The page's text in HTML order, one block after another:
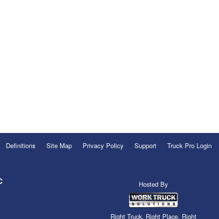
Definitions Site Map Privacy Policy Support Truck Pro Login
Hosted By
Right Truck. Right Place. Right